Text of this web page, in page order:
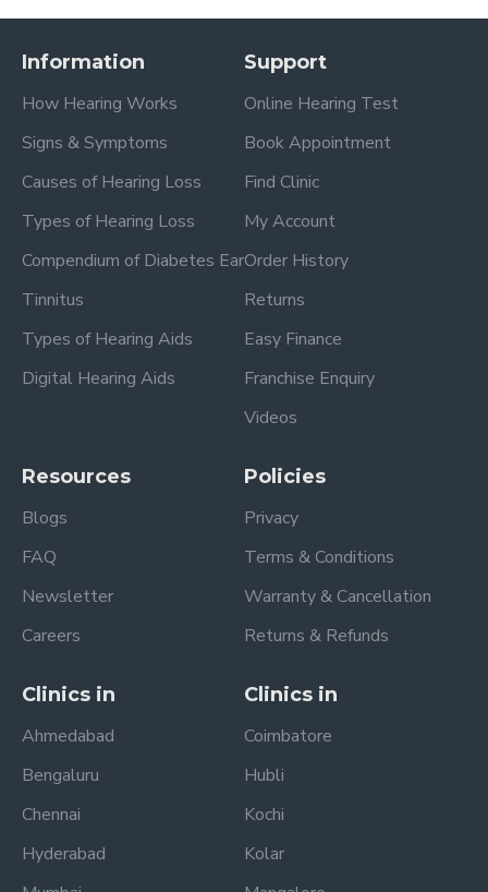
Information
How Hearing Works
Signs & Symptoms
Causes of Hearing Loss
Types of Hearing Loss
Compendium of Diabetes Ear
Tinnitus
Types of Hearing Aids
Digital Hearing Aids
Support
Online Hearing Test
Book Appointment
Find Clinic
My Account
Order History
Returns
Easy Finance
Franchise Enquiry
Videos
Resources
Blogs
FAQ
Newsletter
Careers
Policies
Privacy
Terms & Conditions
Warranty & Cancellation
Returns & Refunds
Clinics in
Ahmedabad
Bengaluru
Chennai
Hyderabad
Clinics in
Coimbatore
Hubli
Kochi
Kolar